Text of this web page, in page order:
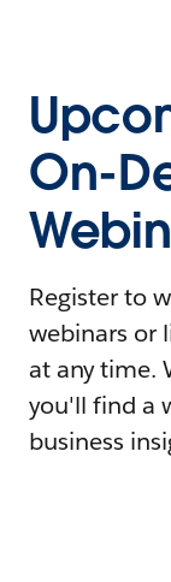
On-
Register to
webinars or
at any time.
you'll find a
business